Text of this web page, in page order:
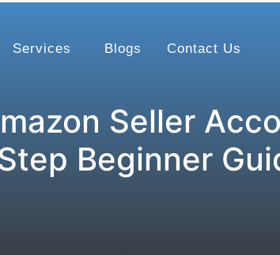
Services Blogs Contact Us
Seller
Beginner